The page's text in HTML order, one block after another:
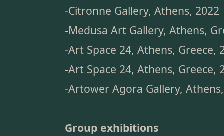
-Citronne Gallery, Athens, 2022
-Medusa Art Gallery, Athens,
-Art Space 24, Athens, Greece,
-Art Space 24, Athens, Greece,
-Artower Agora Gallery,
Group exhibitions